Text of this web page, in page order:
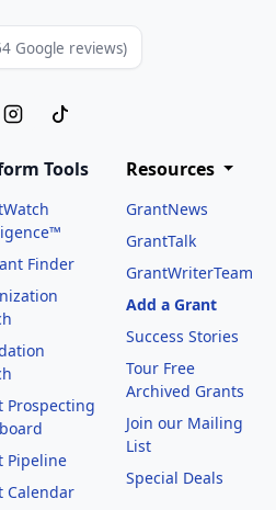
Google reviews)
Tools
Finder
Prospecting
Pipeline
Calendar
Resources
GrantNews
GrantTalk
GrantWriterTeam
Add a Grant
Success Stories
Tour Free
Archived Grants
Join our Mailing
List
Special Deals